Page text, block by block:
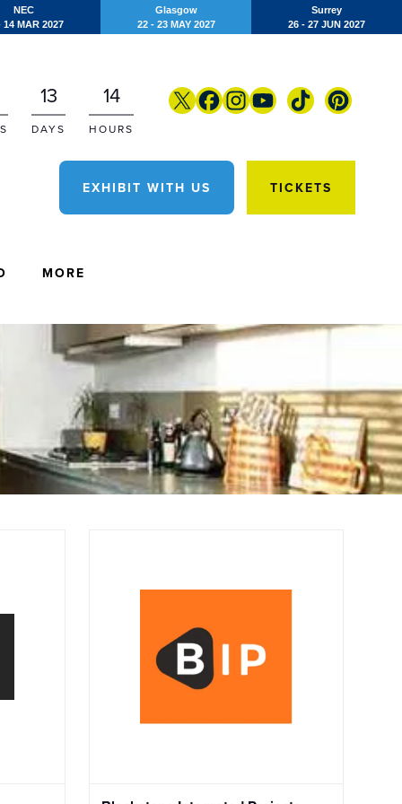
NEC
14 MAR 2027
Glasgow
22 - 23 MAY 2027
Surrey
26 - 27 JUN 2027
13
DAYS
14
HOURS
EXHIBIT WITH US TICKETS
MORE